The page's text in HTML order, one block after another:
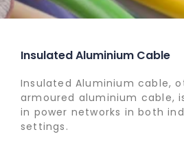
Insulated Aluminium Cable
Insulated Aluminium cable,
armoured aluminium cable,
in power networks in both
settings.